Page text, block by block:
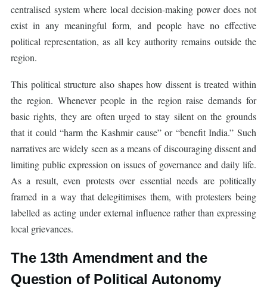
centralised system where local decision-making power does not
exist in any meaningful form, and people have no effective
political representation, as all key authority remains outside the
region.
This political structure also shapes how dissent is treated within
the region. Whenever people in the region raise demands for
basic rights, they are often urged to stay silent on the grounds
that it could “harm the Kashmir cause” or “benefit India.” Such
narratives are widely seen as a means of discouraging dissent and
limiting public expression on issues of governance and daily life.
As a result, even protests over essential needs are politically
framed in a way that delegitimises them, with protesters being
labelled as acting under external influence rather than expressing
local grievances.
The 13th Amendment and the
Question of Political Autonomy